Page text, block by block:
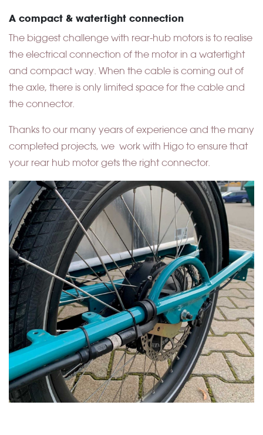
A compact & watertight connection
The biggest challenge with rear-hub motors is to realise
the electrical connection of the motor in a watertight
and compact way. When the cable is coming out of
the axle, there is only limited space for the cable and
the connector.
Thanks to our many years of experience and the many
completed projects, we work with Higo to ensure that
your rear hub motor gets the right connector.